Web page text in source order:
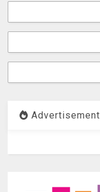
Advertisement